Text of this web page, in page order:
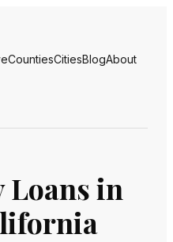
CountiesCitiesBlogAbout
Loans in